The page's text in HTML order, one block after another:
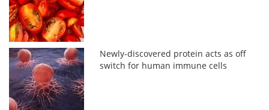
Newly-discovered protein acts as off
switch for human immune cells